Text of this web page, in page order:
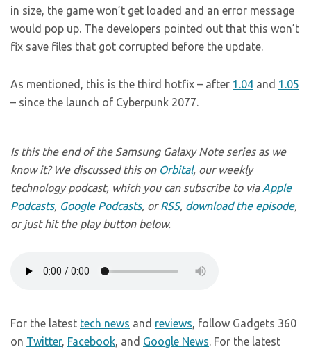
in size, the game won’t get loaded and an error message
would pop up. The developers pointed out that this won’t
fix save files that got corrupted before the update.
As mentioned, this is the third hotfix – after 1.04 and 1.05
– since the launch of Cyberpunk 2077.
Is this the end of the Samsung Galaxy Note series as we
know it? We discussed this on Orbital, our weekly
technology podcast, which you can subscribe to via Apple
Podcasts, Google Podcasts, orRSS, download the episode,
or just hit the play button below.
For the latest tech news and reviews, follow Gadgets 360
on Twitter, Facebook, and Google News. For the latest